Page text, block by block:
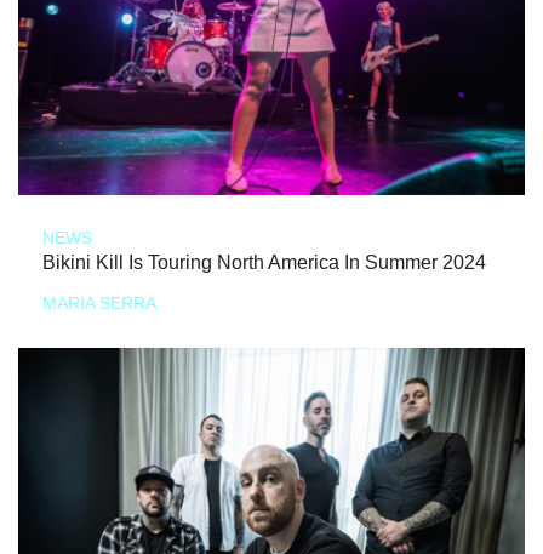
NEWS
Bikini Kill Is Touring North America In Summer 2024
MARIA SERRA